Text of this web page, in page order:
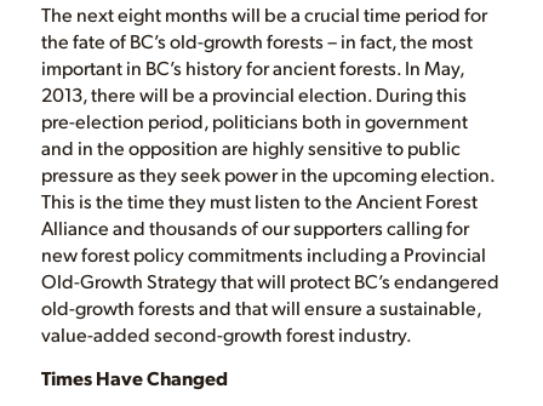
The next eight months will be a crucial time period for
the fate of BC’s old-growth forests – in fact, the most
important in BC’s history for ancient forests. In May,
2013, there will be a provincial election. During this
pre-election period, politicians both in government
and in the opposition are highly sensitive to public
pressure as they seek power in the upcoming election.
This is the time they must listen to the Ancient Forest
Alliance and thousands of our supporters calling for
new forest policy commitments including a Provincial
Old-Growth Strategy that will protect BC’s endangered
old-growth forests and that will ensure a sustainable,
value-added second-growth forest industry.
Times Have Changed